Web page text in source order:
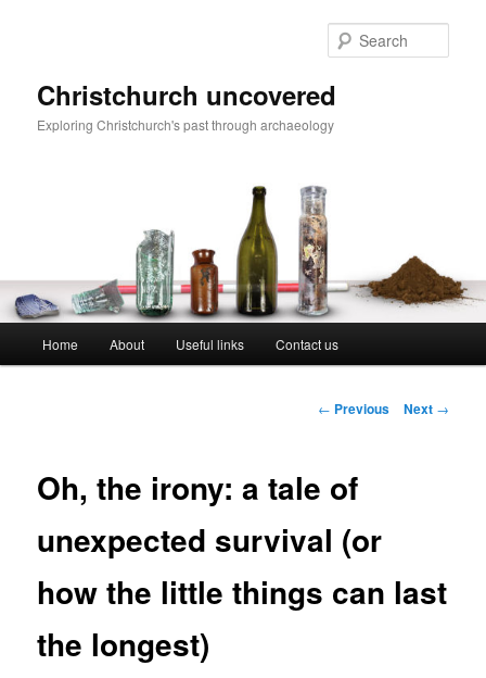
Christchurch uncovered
Exploring Christchurch's past through archaeology
Home About Useful links Contact us
Post
← Previous Next →
Oh, the irony: a tale of
unexpected survival (or
how the little things can last
the longest)